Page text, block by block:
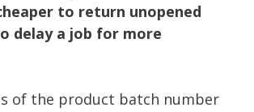
to return unopened
delay a job for more
of the product batch number